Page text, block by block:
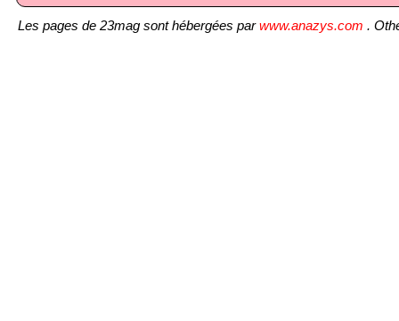
Les pages de 23mag sont hébergées parwww.anazys.com .